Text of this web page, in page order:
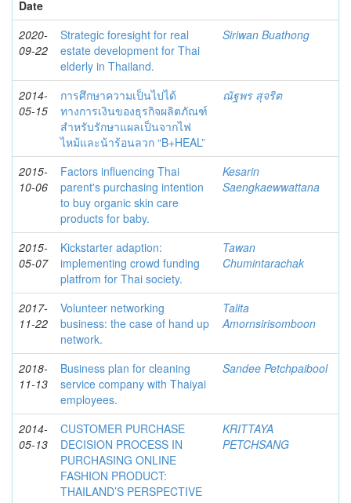
Date
2020-
09-22
Strategic foresight for real
estate development for Thai
elderly in Thailand.
Siriwan Buathong
2014-
05-15
การศึกษาความเป็นไปได้
ทางการเงินของธุรกิจผลิตภัณฑ์
สำหรับรักษาแผลเป็นจากไฟ
ไหม้และน้าร้อนลวก “B+HEAL”
ณัฐพร สุจริต
2015-
10-06
Factors influencing Thai
parent's purchasing intention
to buy organic skin care
products for baby.
Kesarin
Saengkaewwattana
2015-
05-07
Kickstarter adaption:
implementing crowd funding
platfrom for Thai society.
Tawan
Chumintarachak
2017-
11-22
Volunteer networking
business: the case of hand up
network.
Talita
Amornsirisomboon
2018-
11-13
Business plan for cleaning
service company with Thaiyai
employees.
Sandee Petchpaibool
2014-
05-13
CUSTOMER PURCHASE
DECISION PROCESS IN
PURCHASING ONLINE
FASHION PRODUCT:
THAILAND’S PERSPECTIVE
KRITTAYA
PETCHSANG